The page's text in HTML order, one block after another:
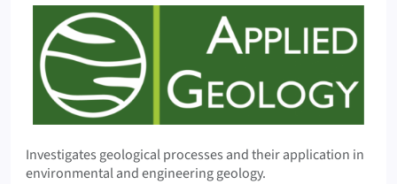
Investigates geological processes and their application in
environmental and engineering geology.